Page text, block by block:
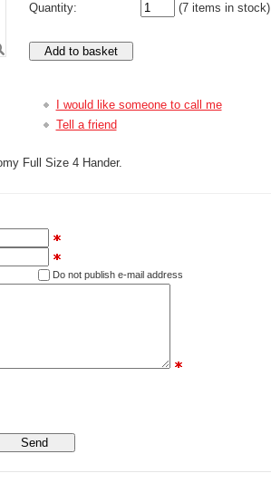
Quantity:
(7 items in stock)
I would like someone to call me
Tell a friend
Full Size 4 Hander.
Do not publish e-mail address